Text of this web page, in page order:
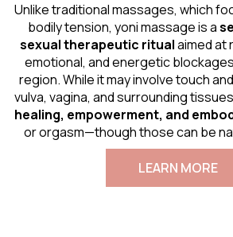
Unlike traditional massages, which
bodily tension, yoni massage is a
sexual therapeutic ritualaimed at
emotional, and energetic
region. While it may involve touch
vulva, vagina, and surrounding
healing, empowerment, and
or orgasm—though those can be
LEARN MORE